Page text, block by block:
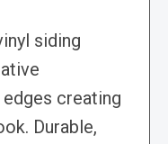
siding
creating
Durable,